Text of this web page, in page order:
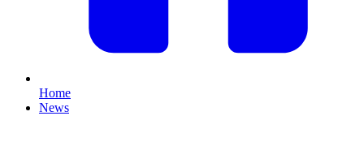
Home
News